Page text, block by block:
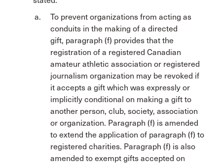
To prevent organizations from acting as
conduits in the making of a directed
gift, paragraph (f) provides that the
registration of a registered Canadian
amateur athletic association or registered
journalism organization may be revoked if
it accepts a gift which was expressly or
implicitly conditional on making a gift to
another person, club, society, association
or organization. Paragraph (f) is amended
to extend the application of paragraph (f) to
registered charities. Paragraph (f) is also
amended to exempt gifts accepted on